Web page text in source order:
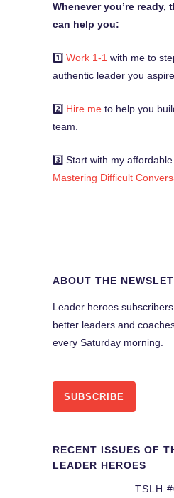
Whenever you’re ready,
can help you:
1️⃣ Work 1-1 with me to
authentic leader you
2️⃣ Hire me to help you
team.
3️⃣ Start with my
Mastering Difficult
ABOUT THE
Leader heroes
better leaders and
every Saturday morning.
SUBSCRIBE
RECENT ISSUES OF
LEADER HEROES
TSLH